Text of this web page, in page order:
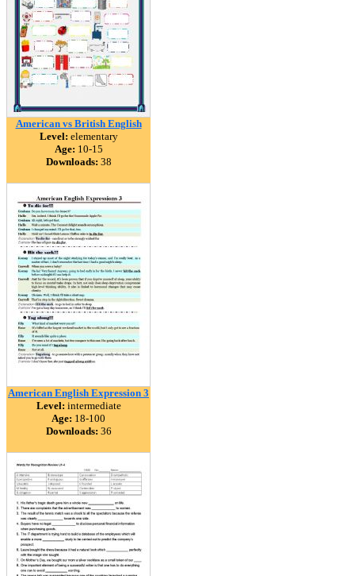
American vs British English
Level: elementary
Age: 10-15
Downloads: 38
American English Expression 3
Level: intermediate
Age: 18-100
Downloads: 36